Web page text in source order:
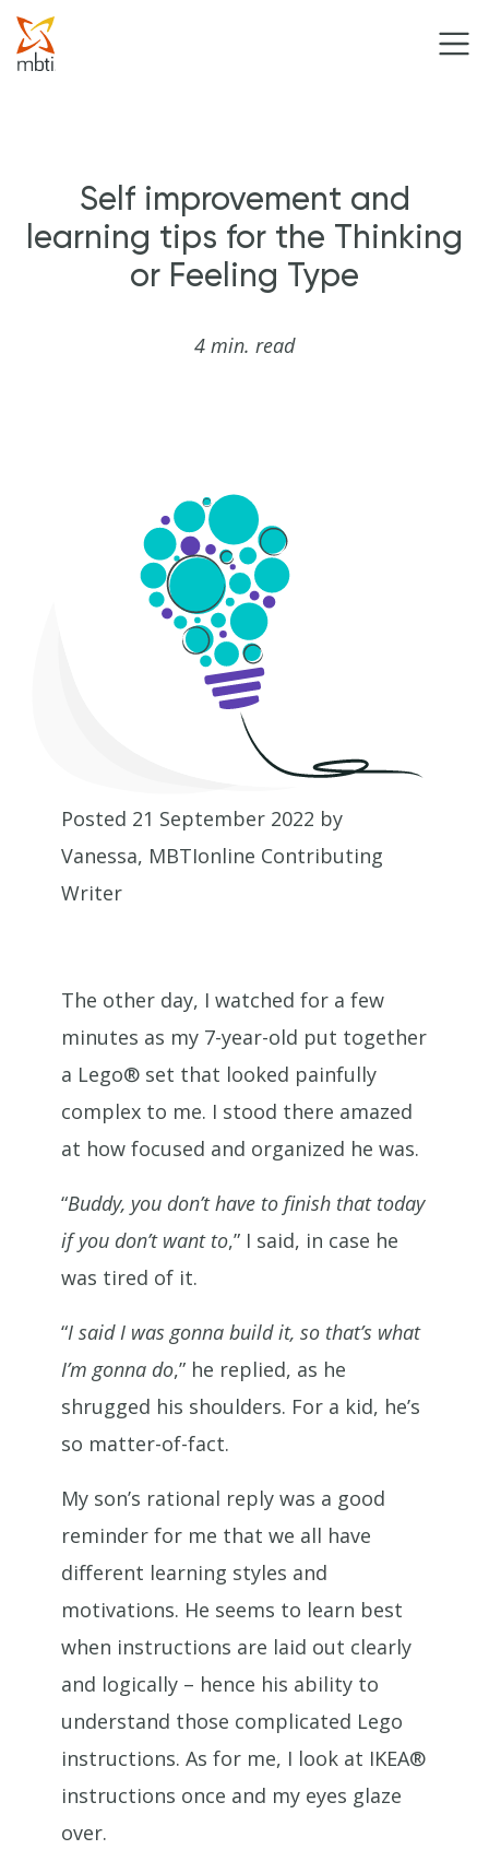
Self improvement and
learning tips for the Thinking
or Feeling Type
4 min. read
Posted 21 September 2022 by
Vanessa, MBTIonline Contributing
Writer
The other day, I watched for a few
minutes as my 7-year-old put together
a Lego® set that looked painfully
complex to me. I stood there amazed
at how focused and organized he was.
“Buddy, you don’t have to finish that today
if you don’t want to,” I said, in case he
was tired of it.
“I said I was gonna build it, so that’s what
I’m gonna do,” he replied, as he
shrugged his shoulders. For a kid, he’s
so matter-of-fact.
My son’s rational reply was a good
reminder for me that we all have
different learning styles and
motivations. He seems to learn best
when instructions are laid out clearly
and logically – hence his ability to
understand those complicated Lego
instructions. As for me, I look at IKEA®
instructions once and my eyes glaze
over.